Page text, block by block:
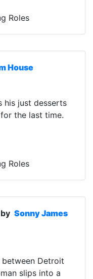
Roles
House
his just desserts
the last time.
Roles
by Sonny James
between Detroit
slips into a